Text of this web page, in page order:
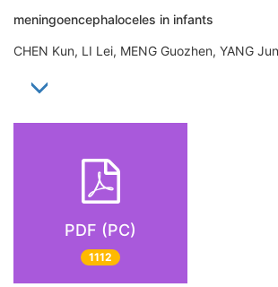
meningoencephaloceles in infants
CHEN Kun, LI Lei, MENG Guozhen, YANG
PDF (PC)
1112